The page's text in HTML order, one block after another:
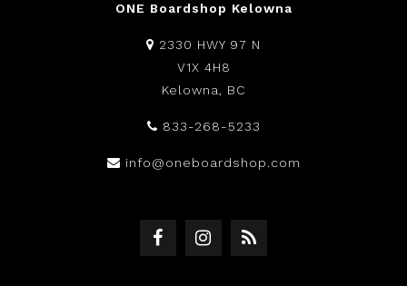
ONE Boardshop Kelowna
2330 HWY 97 N
V1X 4H8
Kelowna, BC
833-268-5233
info@oneboardshop.com